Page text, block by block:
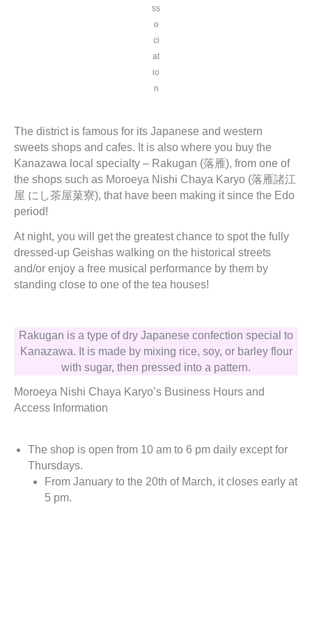
ss
o
ci
at
io
n
The district is famous for its Japanese and western
sweets shops and cafes. It is also where you buy the
Kanazawa local specialty – Rakugan (落雁), from one of
the shops such as Moroeya Nishi Chaya Karyo (落雁諸江
屋 にし茶屋菓寮), that have been making it since the Edo
period!
At night, you will get the greatest chance to spot the fully
dressed-up Geishas walking on the historical streets
and/or enjoy a free musical performance by them by
standing close to one of the tea houses!
Rakugan is a type of dry Japanese confection special to
Kanazawa. It is made by mixing rice, soy, or barley flour
with sugar, then pressed into a pattern.
Moroeya Nishi Chaya Karyo’s Business Hours and
Access Information
The shop is open from 10 am to 6 pm daily except for
Thursdays.
From January to the 20th of March, it closes early at
5 pm.